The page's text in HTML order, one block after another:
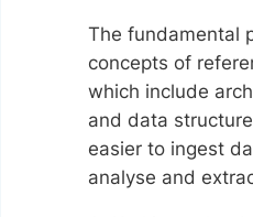
The fundamental
concepts of
which include
and data
easier to ingest
analyse and